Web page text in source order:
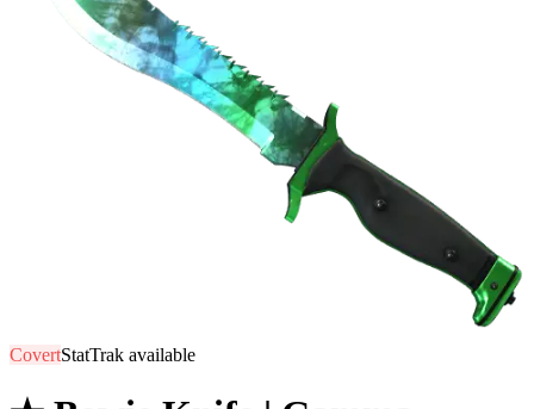
CovertStatTrak available